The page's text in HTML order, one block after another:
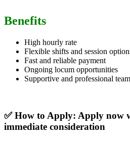
Benefits
High hourly rate
Flexible shifts and session
Fast and reliable payment
Ongoing locum opportunities
Supportive and professional
✅ How to Apply: Apply now
immediate consideration